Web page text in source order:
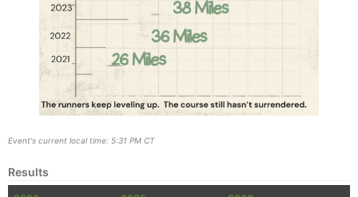
Event's current local time: 5:31 PM CT
Results